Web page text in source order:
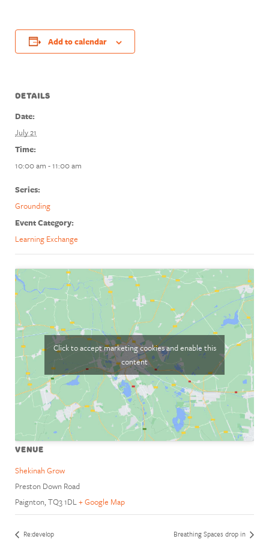
Add to calendar
DETAILS
Date:
July 21
Time:
10:00 am - 11:00 am
Series:
Grounding
Event Category:
Learning Exchange
VENUE
Shekinah Grow
Preston Down Road
Paignton,TQ3 1DL+ Google Map
Click to accept marketing cookies and enable this
content
Re:develop Breathing Spaces drop in